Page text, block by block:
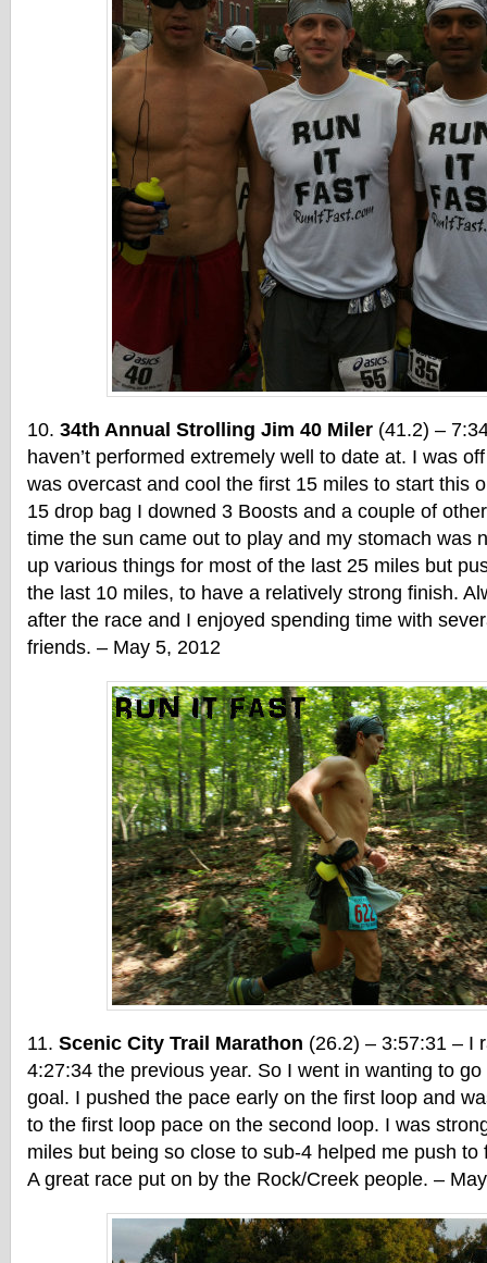
34th Annual Strolling Jim 40 Miler (41.2) –
haven’t performed extremely well to date at. I was
was overcast and cool the first 15 miles to start this
15 drop bag I downed 3 Boosts and a couple of
time the sun came out to play and my stomach was
up various things for most of the last 25 miles but
the last 10 miles, to have a relatively strong finish.
after the race and I enjoyed spending time with
friends. – May 5, 2012
Scenic City Trail Marathon (26.2) – 3:57:31 – I
4:27:34 the previous year. So I went in wanting to
goal. I pushed the pace early on the first loop and
to the first loop pace on the second loop. I was
miles but being so close to sub-4 helped me push to
A great race put on by the Rock/Creek people. –